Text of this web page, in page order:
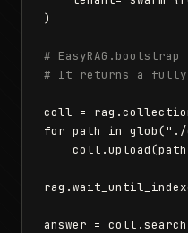
)
#
# It returns a fully
coll =
for path in glob("./
answer =